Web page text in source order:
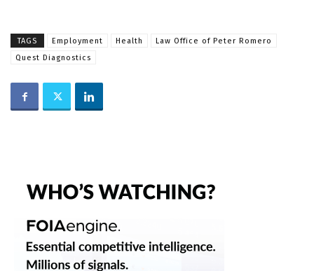
TAGS Employment Health
Law Office of Peter Romero
Quest Diagnostics